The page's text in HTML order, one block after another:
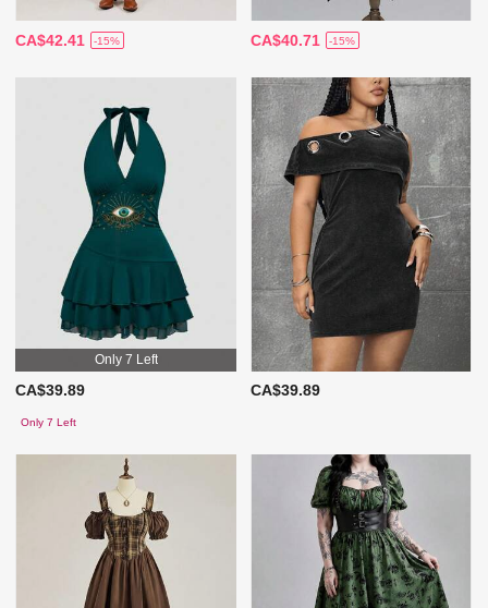
CA$42.41 -15% CA$40.71 -15%
Only 7 Left
CA$39.89
Only 7 Left
CA$39.89